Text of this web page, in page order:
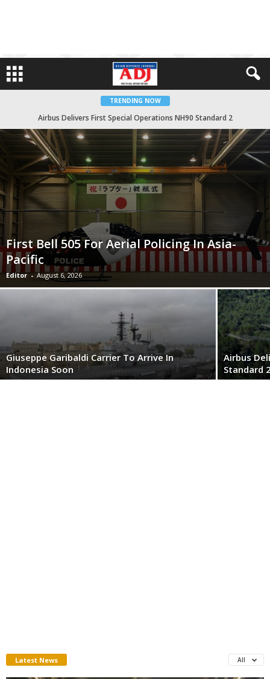
TRENDING NOW
Giuseppe Garibaldi Carrier To Arrive In Indonesia Soon
First Bell 505 For Aerial Policing In Asia-
Pacific
Editor - August 6, 2026
Giuseppe Garibaldi Carrier To Arrive In
Indonesia Soon
Airbus
Standard
Latest News All